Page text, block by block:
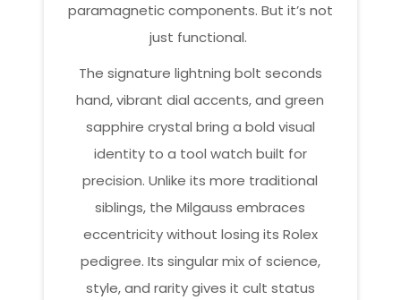
paramagnetic components. But it’s not
just functional.
The signature lightning bolt seconds
hand, vibrant dial accents, and green
sapphire crystal bring a bold visual
identity to a tool watch built for
precision. Unlike its more traditional
siblings, the Milgauss embraces
eccentricity without losing its Rolex
pedigree. Its singular mix of science,
style, and rarity gives it cult status